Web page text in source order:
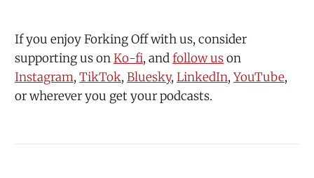
If you enjoy Forking Off with us, consider
supporting us on⁠Ko-fi⁠, and⁠follow us⁠⁠ on
⁠⁠Instagram⁠⁠, ⁠⁠TikTok⁠⁠, ⁠⁠Bluesky⁠⁠, ⁠⁠LinkedIn⁠⁠, ⁠⁠YouTube⁠⁠,
or wherever you get your podcasts.